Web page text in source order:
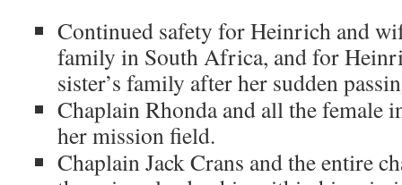
Continued safety for Heinrich and
family in South Africa, and for
sister’s family after her sudden
Chaplain Rhonda and all the female
her mission field.
Chaplain Jack Crans and the entire